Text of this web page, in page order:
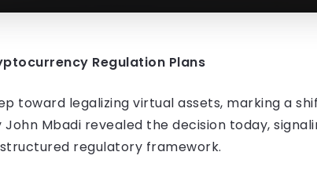
Regulation Plans
toward legalizing virtual assets, marking a
Mbadi revealed the decision today,
regulatory framework.